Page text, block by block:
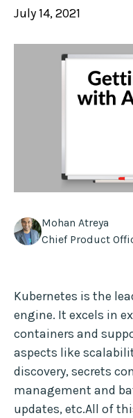
July 14, 2021
Mohan Atreya
Chief Product
Kubernetes is the
engine. It excels in
containers and
aspects like
discovery, secrets
management and
updates, etc.All of